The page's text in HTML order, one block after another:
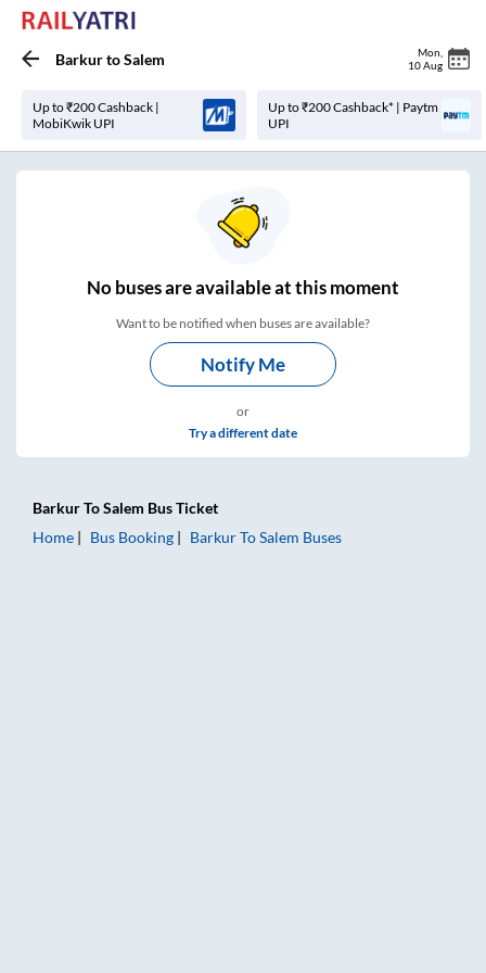
BarkurtoSalem Mon
10 Aug
Up to ₹200 Cashback |
MobiKwik UPI
Up to ₹200 Cashback* | Paytm
UPI
Nobuses areavailable at this moment
Want to be notified when buses are available?
Notify Me
or
Try a different date
BarkurToSalem Bus Ticket
Home
Bus Booking BarkurToSalem Buses